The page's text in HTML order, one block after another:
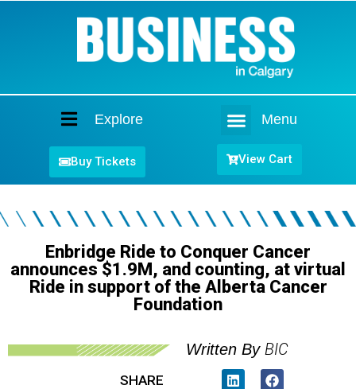
Explore Menu
Buy Tickets View Cart
Enbridge Ride to Conquer Cancer
announces $1.9M, and counting, at virtual
Ride in support of the Alberta Cancer
Foundation
Written By BIC
SHARE